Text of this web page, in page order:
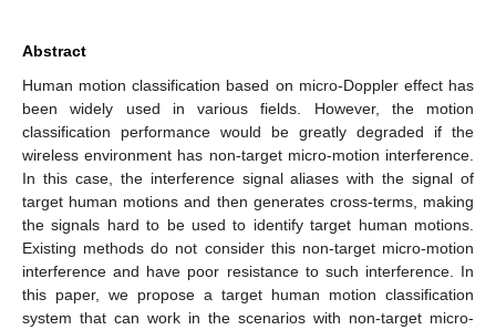
Abstract
Human motion classification based on micro-Doppler effect has
been widely used in various fields. However, the motion
classification performance would be greatly degraded if the
wireless environment has non-target micro-motion interference.
In this case, the interference signal aliases with the signal of
target human motions and then generates cross-terms, making
the signals hard to be used to identify target human motions.
Existing methods do not consider this non-target micro-motion
interference and have poor resistance to such interference. In
this paper, we propose a target human motion classification
system that can work in the scenarios with non-target micro-